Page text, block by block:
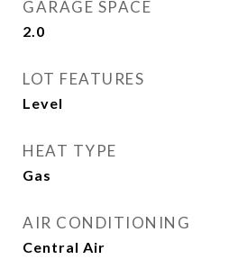
GARAGE SPACE
2.0
LOT FEATURES
Level
HEAT TYPE
Gas
AIR CONDITIONING
Central Air